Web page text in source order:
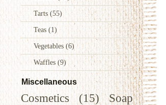
Tarts (55)
Teas (1)
Vegetables(6)
Waffles (9)
Miscellaneous
Cosmetics (15)
Soap